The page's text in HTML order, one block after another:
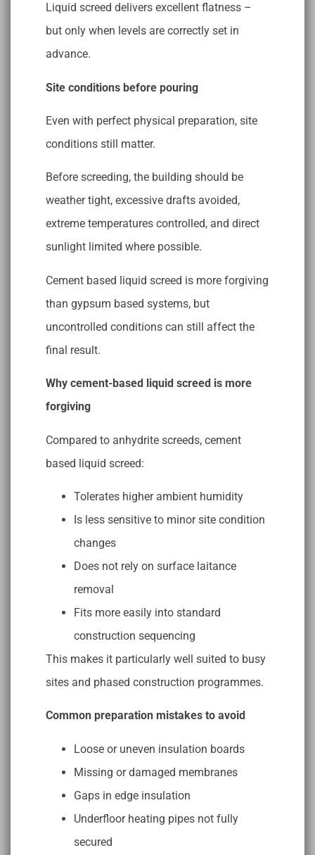
Liquid screed delivers excellent flatness –
but only when levels are correctly set in
advance.
Site conditions before pouring
Even with perfect physical preparation, site
conditions still matter.
Before screeding, the building should be
weather tight, excessive drafts avoided,
extreme temperatures controlled, and direct
sunlight limited where possible.
Cement based liquid screed is more forgiving
than gypsum based systems, but
uncontrolled conditions can still affect the
final result.
Why cement-based liquid screed is more
forgiving
Compared to anhydrite screeds, cement
based liquid screed:
Tolerates higher ambient humidity
Is less sensitive to minor site condition
changes
Does not rely on surface laitance
removal
Fits more easily into standard
construction sequencing
This makes it particularly well suited to busy
sites and phased construction programmes.
Common preparation mistakes to avoid
Loose or uneven insulation boards
Missing or damaged membranes
Gaps in edge insulation
Underfloor heating pipes not fully
secured